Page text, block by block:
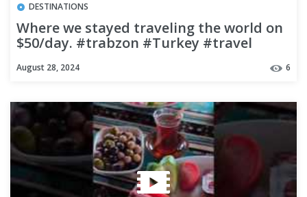
DESTINATIONS
Where we stayed traveling the world on
$50/day. #trabzon #Turkey #travel
August 28, 2024 6